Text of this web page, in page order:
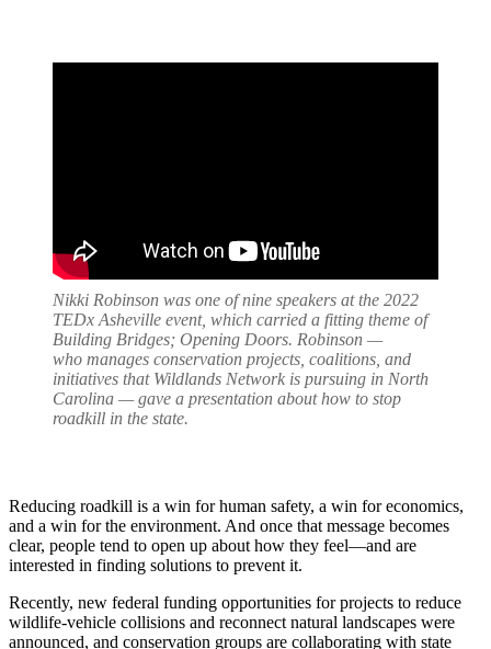
Nikki Robinson was one of nine speakers at the 2022
TEDx Asheville event, which carried a fitting theme of
Building Bridges; Opening Doors. Robinson —
who manages conservation projects, coalitions, and
initiatives that Wildlands Network is pursuing in North
Carolina — gave a presentation about how to stop
roadkill in the state.
Reducing roadkill is a win for human safety, a win for economics,
and a win for the environment. And once that message becomes
clear, people tend to open up about how they feel—and are
interested in finding solutions to prevent it.
Recently, new federal funding opportunities for projects to reduce
wildlife-vehicle collisions and reconnect natural landscapes were
announced, and conservation groups are collaborating with state